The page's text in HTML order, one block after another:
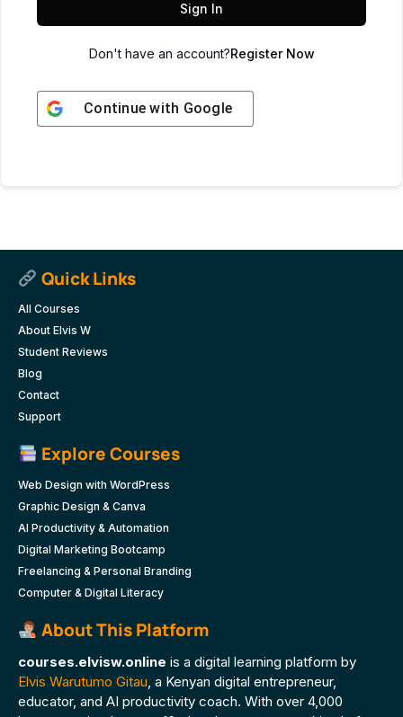
Sign In
Don't have an account?Register Now
Continue with Google
Quick Links
All Courses
About Elvis W
Student Reviews
Blog
Contact
Support
Explore Courses
Web Design with WordPress
Graphic Design & Canva
AI Productivity & Automation
Digital Marketing Bootcamp
Freelancing & Personal Branding
Computer & Digital Literacy
About This Platform
courses.elvisw.online is a digital learning platform by
Elvis Warutumo Gitau, a Kenyan digital entrepreneur,
educator, and AI productivity coach. With over 4,000